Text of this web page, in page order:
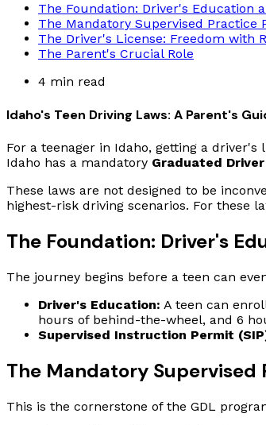
The Foundation: Driver's Education
The Mandatory Supervised Practice
The Driver's License: Freedom with
The Parent's Crucial Role
4 min read
Idaho's Teen Driving Laws: A Parent's
For a teenager in Idaho, getting a
Idaho has a mandatory Graduated
These laws are not designed to be
highest-risk driving scenarios. For these
The Foundation: Driver's
The journey begins before a teen can
Driver's Education: A teen can
hours of behind-the-wheel, and 6
Supervised Instruction Permit
The Mandatory Supervised
This is the cornerstone of the GDL